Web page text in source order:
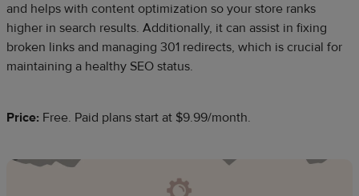
and helps with content optimization so your store ranks
higher in search results. Additionally, it can assist in fixing
broken links and managing 301 redirects, which is crucial for
maintaining a healthy SEO status.
Price: Free. Paid plans start at $9.99/month.